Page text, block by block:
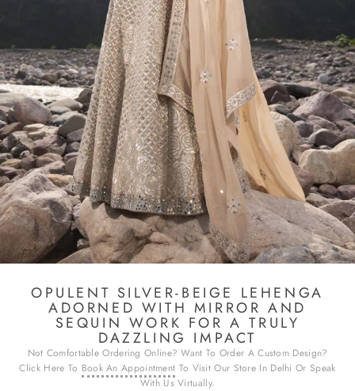
OPULENT SILVER-BEIGE LEHENGA
ADORNED WITH MIRROR AND
SEQUIN WORK FOR A TRULY
DAZZLING IMPACT
Not Comfortable Ordering Online? Want To Order A Custom Design?
Click Here To Book An Appointment To Visit Our Store In Delhi Or Speak
With Us Virtually.